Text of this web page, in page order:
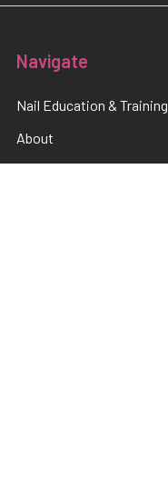
Navigate
Nail Education & Training
About